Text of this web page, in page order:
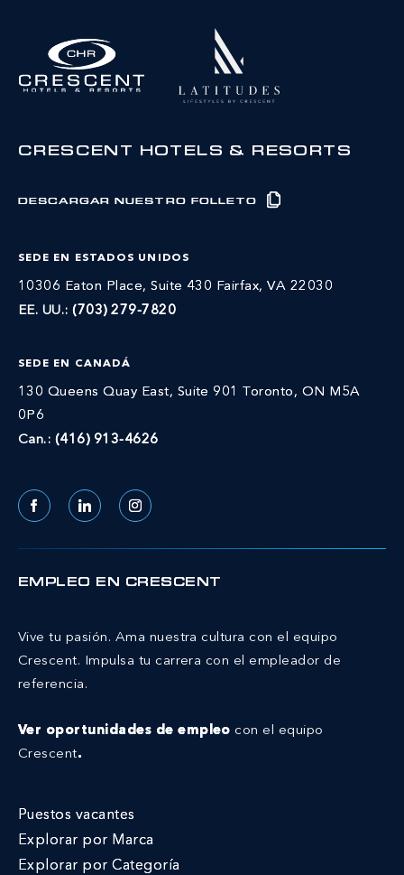
CRESCENT HOTELS & RESORTS
DESCARGAR NUESTRO FOLLETO
SEDE EN ESTADOS UNIDOS
10306 Eaton Place, Suite 430 Fairfax, VA 22030
EE. UU.:(703) 279-7820
SEDE EN CANADÁ
130 Queens Quay East, Suite 901 Toronto, ON M5A
0P6
Can.: (416) 913-4626
FacebookLinkedInInstagram
EMPLEO EN CRESCENT
Vive tu pasión. Ama nuestra cultura con el equipo
Crescent. Impulsa tu carrera con el empleador de
referencia.
Ver oportunidades de empleocon el equipo
Crescent.
Puestos vacantes
Explorar por Marca
Explorar por Categoría